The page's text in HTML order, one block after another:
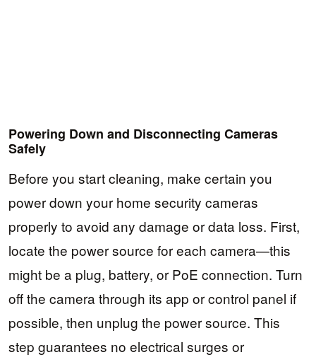
Powering Down and Disconnecting Cameras
Safely
Before you start cleaning, make certain you
power down your home security cameras
properly to avoid any damage or data loss. First,
locate the power source for each camera—this
might be a plug, battery, or PoE connection. Turn
off the camera through its app or control panel if
possible, then unplug the power source. This
step guarantees no electrical surges or